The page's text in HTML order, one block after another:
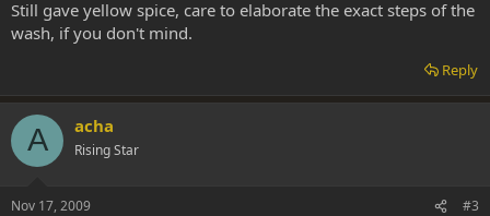
Still gave yellow spice, care to elaborate the exact steps of the
wash, if you don't mind.
Reply
A acha
Rising Star
Nov 17, 2009 #3